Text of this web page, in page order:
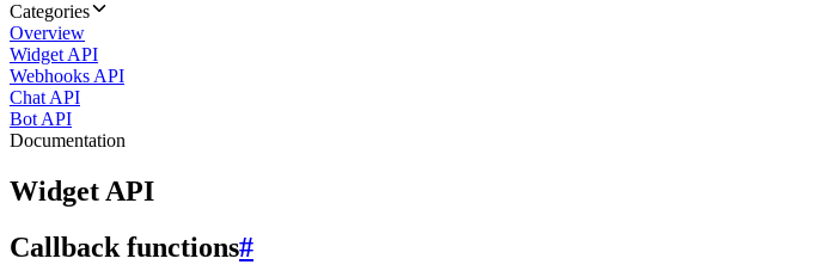
Categories
Overview
Widget API
Webhooks API
Chat API
Bot API
Documentation
Widget API
Callback functions#